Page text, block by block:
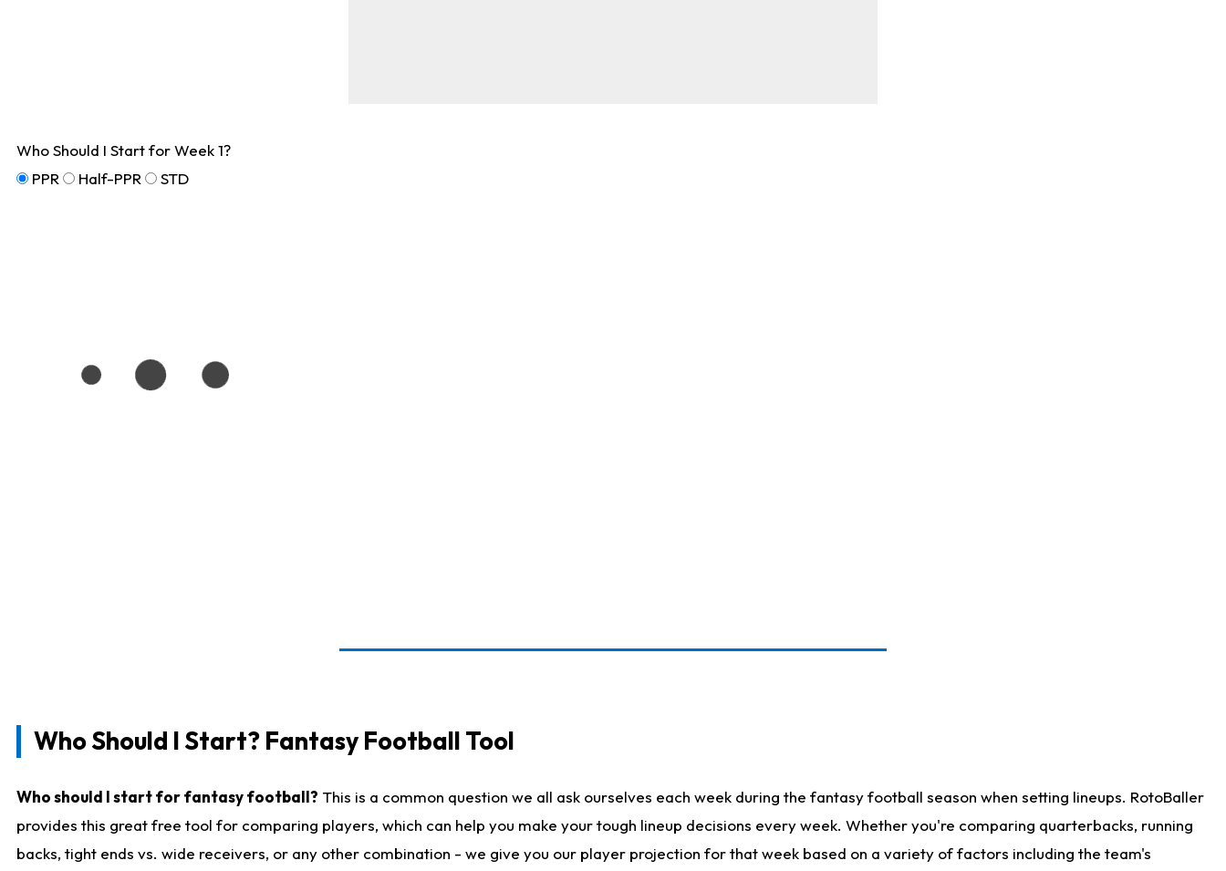
Who Should I Start for Week 1?
PPR
Half-PPR STD
Who Should I Start? Fantasy Football Tool
Who should I start for fantasy football? This is a common question we all ask ourselves each week during the fantasy football season when setting lineups. RotoBaller
provides this great free tool for comparing players, which can help you make your tough lineup decisions every week. Whether you're comparing quarterbacks, running
backs, tight ends vs. wide receivers, or any other combination - we give you our player projection for that week based on a variety of factors including the team's